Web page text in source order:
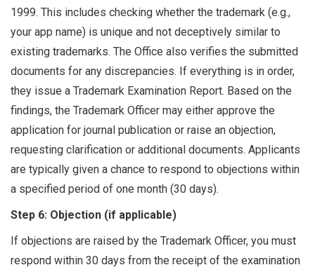
1999. This includes checking whether the trademark (e.g.,
your app name) is unique and not deceptively similar to
existing trademarks. The Office also verifies the submitted
documents for any discrepancies. If everything is in order,
they issue a Trademark Examination Report. Based on the
findings, the Trademark Officer may either approve the
application for journal publication or raise an objection,
requesting clarification or additional documents. Applicants
are typically given a chance to respond to objections within
a specified period of one month (30 days).
Step 6: Objection (if applicable)
If objections are raised by the Trademark Officer, you must
respond within 30 days from the receipt of the examination